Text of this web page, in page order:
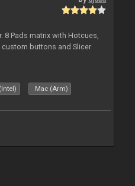
8 Pads matrix with Hotcues,
buttons and Slicer
Mac (Arm)